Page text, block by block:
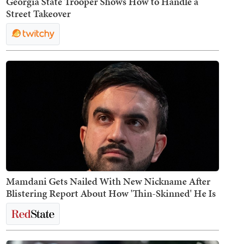
Street Takeover
Mamdani Gets Nailed With New Nickname After
Blistering Report About How 'Thin-Skinned' He Is